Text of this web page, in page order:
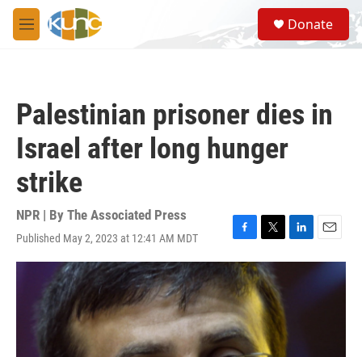
Skip to main content
M
e
S
e
a
Donate
Palestinian prisoner dies in
Israel after long hunger
strike
NPR | By The Associated Press
Published May 2, 2023 at 12:41 AM MDT
F
a
c
e
b
o
o
k
T
w
i
t
t
r
L
i
E
m
l